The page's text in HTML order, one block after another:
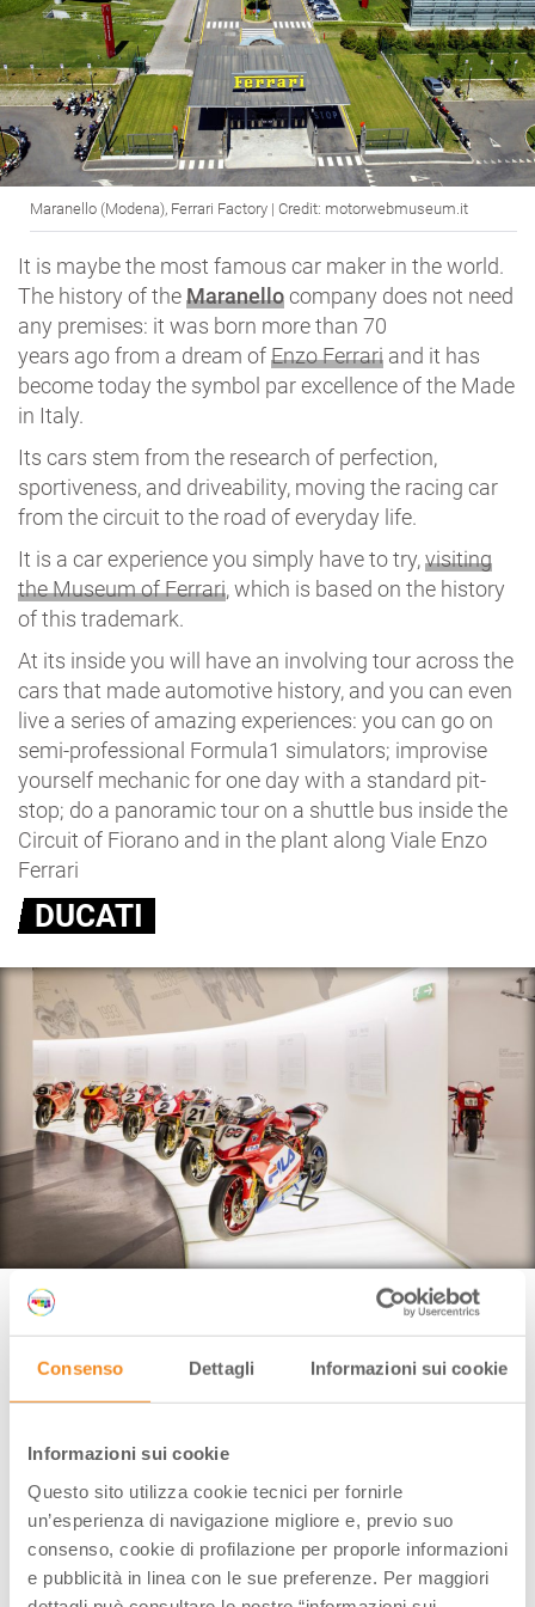
Consenso Dettagli Informazioni sui cookie
Informazioni sui cookie
Questo sito utilizza cookie tecnici per fornirle
un’esperienza di navigazione migliore e, previo suo
consenso, cookie di profilazione per proporle informazioni
e pubblicità in linea con le sue preferenze. Per maggiori
Maranello (Modena), Ferrari Factory | Credit: motorwebmuseum.it
It is maybe the most famous car maker in the world.
The history of theMaranellocompany does not need
any premises: it was born more than 70
years ago from a dream ofEnzo Ferrari and it has
become today the symbol par excellence of the Made
in Italy.
Its cars stem from the research of perfection,
sportiveness, and driveability, moving the racing car
from the circuit to the road of everyday life.
It is a car experience you simply have to try,visiting
the Museum of Ferrari, which is based on the history
of this trademark.
At its inside you will have an involving tour across the
cars that made automotive history, and you can even
live a series of amazing experiences: you can go on
semi-professional Formula1 simulators; improvise
yourself mechanic for one day with a standard pit-
stop; do a panoramic tour on a shuttle bus inside the
Circuit of Fiorano and in the plant along Viale Enzo
Ferrari
DUCATI
Bologna (BO), Ducati Museum | Credit: Museo Ducati
mind is MotoGP, the circuit races, an unmistakable
style but, most of all, a motorbike rumble with no
Proud testimony of the Made in Italy style, the
historic plant in Borgo Panigale has been opening its
doors to cyclists and motorbike-enthusiasts from all
over the world for some years yet.